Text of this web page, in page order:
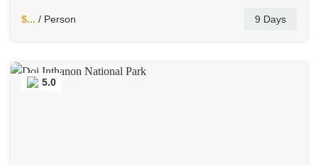
$... / Person 9 Days
5.0